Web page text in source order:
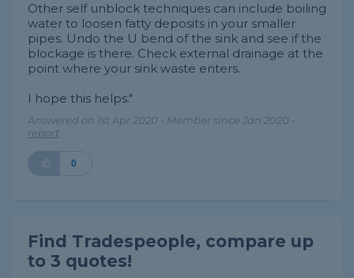
Other self unblock techniques can include boiling
water to loosen fatty deposits in your smaller
pipes. Undo the U bend of the sink and see if the
blockage is there. Check external drainage at the
point where your sink waste enters.
I hope this helps."
Answered on 1st Apr 2020 - Member since Jan 2020 -
report
0
Find Tradespeople, compare up
to 3 quotes!